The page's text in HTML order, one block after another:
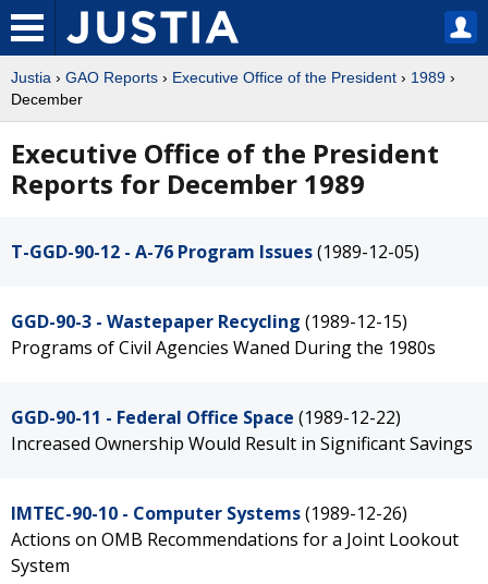
Justia › GAO Reports › Executive Office of the President › 1989 ›
December
Executive Office of the President
Reports for December 1989
T-GGD-90-12 - A-76 Program Issues(1989-12-05)
GGD-90-3 - Wastepaper Recycling (1989-12-15)
Programs of Civil Agencies Waned During the 1980s
GGD-90-11 - Federal Office Space (1989-12-22)
Increased Ownership Would Result in Significant Savings
IMTEC-90-10 - Computer Systems(1989-12-26)
Actions on OMB Recommendations for a Joint Lookout
System